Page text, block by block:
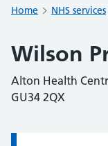
Home NHS services
Wilson
Alton Health
GU34 2QX